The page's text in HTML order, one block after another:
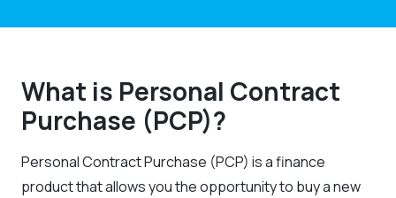
What is Personal Contract
Purchase (PCP)?
Personal Contract Purchase (PCP) is a finance
product that allows you the opportunity to buy a new